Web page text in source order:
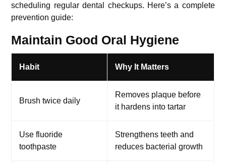
scheduling regular dental checkups. Here’s a complete
prevention guide:
Maintain Good Oral Hygiene
Habit Why It Matters
Brush twice daily
Removes plaque before
it hardens into tartar
Use fluoride
toothpaste
Strengthens teeth and
reduces bacterial growth